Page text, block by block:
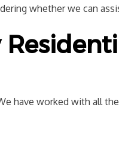
whether we can
have worked with all